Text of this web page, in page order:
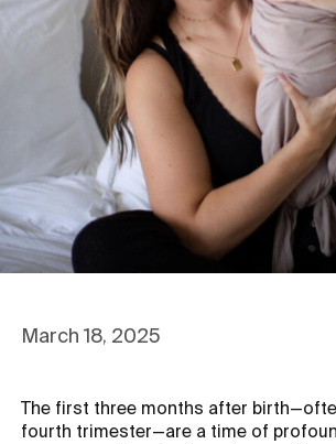
March 18, 2025
The first three months after
fourth trimester—are a time of